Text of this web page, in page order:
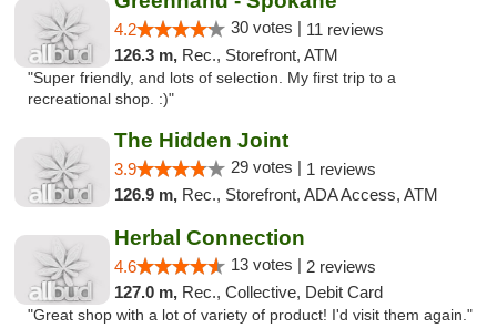
4.2 30 votes | 11 reviews
126.3 m, Rec., Storefront, ATM
"Super friendly, and lots of selection. My first trip to a
recreational shop. :)"
The Hidden Joint
3.9 29 votes | 1 reviews
126.9 m, Rec., Storefront, ADA Access, ATM
Herbal Connection
4.6 13 votes | 2 reviews
127.0 m, Rec., Collective, Debit Card
"Great shop with a lot of variety of product! I'd visit them again."